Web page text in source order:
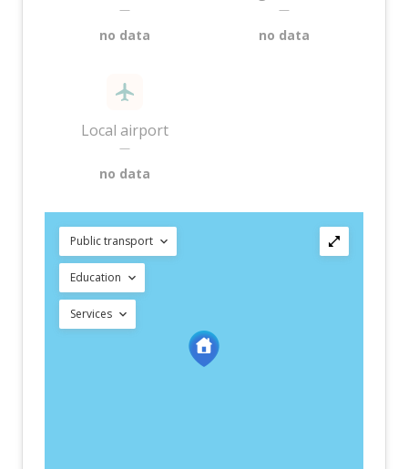
—
no data
—
no data
Local airport
—
no data
Public transport
Education
Services